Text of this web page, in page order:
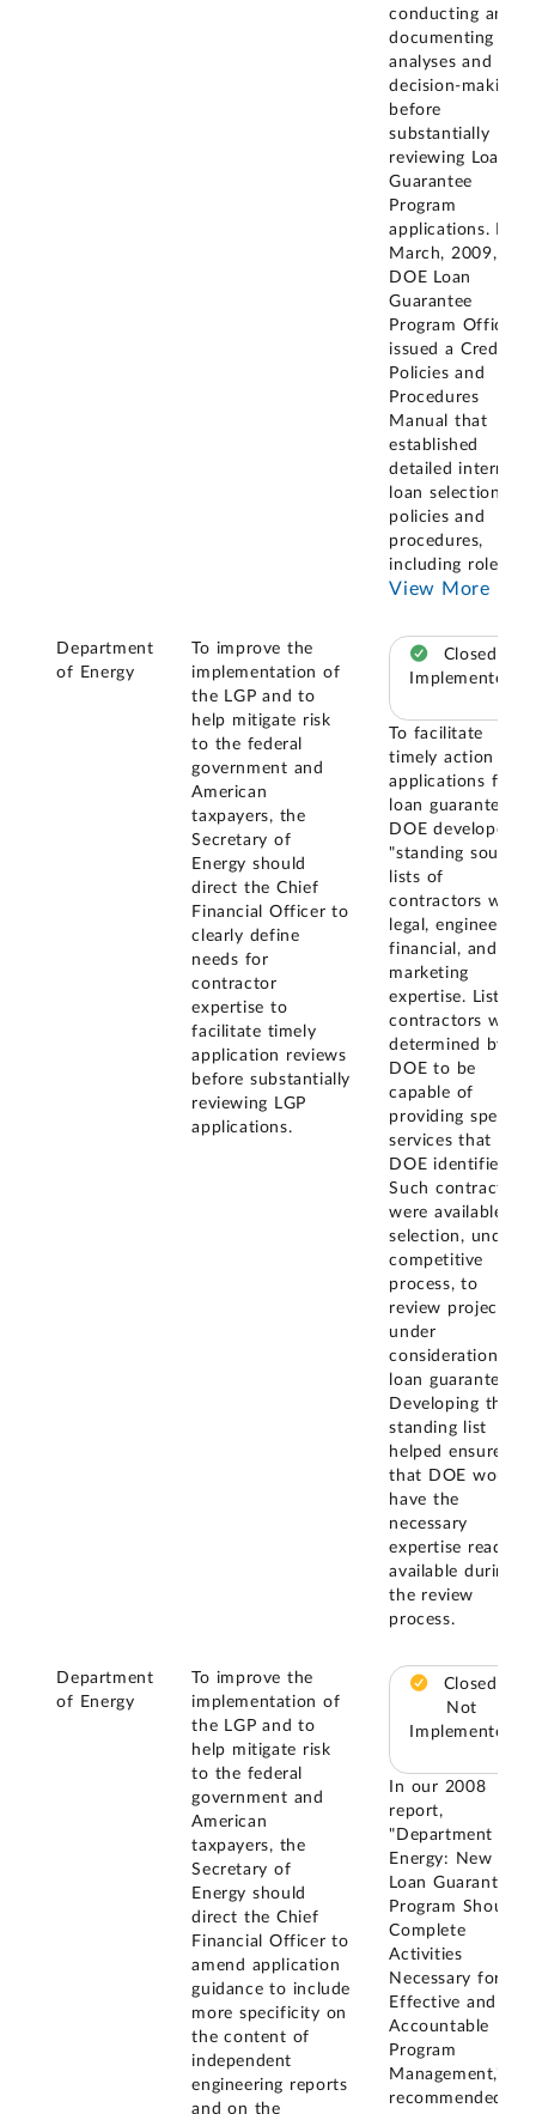
conducting and
documenting
analyses and
decision-making
before
substantially
reviewing Loan
Guarantee
Program
applications. In
March, 2009, the
DOE Loan
Guarantee
Program Office
issued a Credit
Policies and
Procedures
Manual that
established
detailed internal
loan selection
policies and
procedures,
including roles
View More
Department
of Energy
To improve the
implementation of
the LGP and to
help mitigate risk
to the federal
government and
American
taxpayers, the
Secretary of
Energy should
direct the Chief
Financial Officer to
clearly define
needs for
contractor
expertise to
facilitate timely
application reviews
before substantially
reviewing LGP
applications.
Closed –
Implemented
To facilitate
timely action on
applications for
loan guarantees,
DOE developed
"standing source"
lists of
contractors with
legal, engineering,
financial, and
marketing
expertise. Listed
contractors were
determined by
DOE to be
capable of
providing specific
services that
DOE identified.
Such contractors
were available for
selection, under a
competitive
process, to
review projects
under
consideration for
loan guarantees.
Developing the
standing list
helped ensure
that DOE would
have the
necessary
expertise readily
available during
the review
process.
Department
of Energy
To improve the
implementation of
the LGP and to
help mitigate risk
to the federal
government and
American
taxpayers, the
Secretary of
Energy should
direct the Chief
Financial Officer to
amend application
guidance to include
more specificity on
the content of
independent
engineering reports
and on the
Closed –
Not
Implemented
In our 2008
report,
"Department of
Energy: New
Loan Guarantee
Program Should
Complete
Activities
Necessary for
Effective and
Accountable
Program
Management," we
recommended